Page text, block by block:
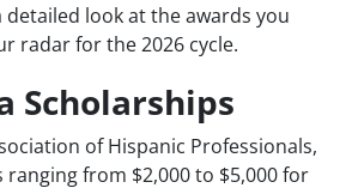
detailed look at the awards you
radar for the 2026 cycle.
Scholarships
of Hispanic Professionals,
from $2,000 to $5,000 for